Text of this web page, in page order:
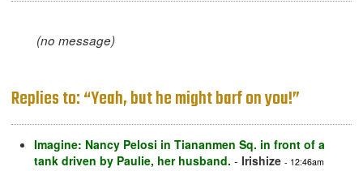
(no message)
Replies to: “Yeah, but he might barf on you!”
Imagine: Nancy Pelosi in Tiananmen Sq. in front of a
tank driven by Paulie, her husband. - Irishize - 12:46am